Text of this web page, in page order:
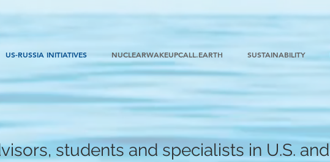
US-RUSSIA INITIATIVES NUCLEARWAKEUPCALL.EARTH SUSTAINABILITY
students and specialists in U.S. and